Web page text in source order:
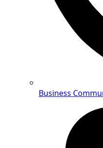
Business